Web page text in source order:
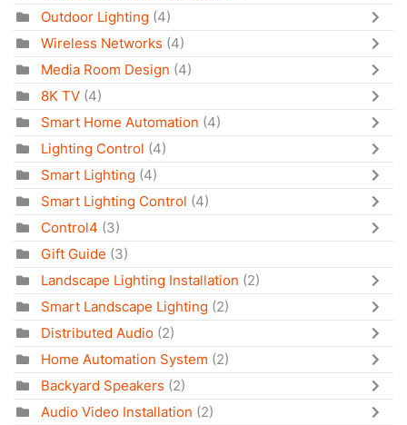
Outdoor Lighting (4)
Wireless Networks (4)
Media Room Design (4)
8K TV (4)
Smart Home Automation (4)
Lighting Control (4)
Smart Lighting (4)
Smart Lighting Control (4)
Control4 (3)
Gift Guide (3)
Landscape Lighting Installation (2)
Smart Landscape Lighting (2)
Distributed Audio (2)
Home Automation System (2)
Backyard Speakers (2)
Audio Video Installation (2)